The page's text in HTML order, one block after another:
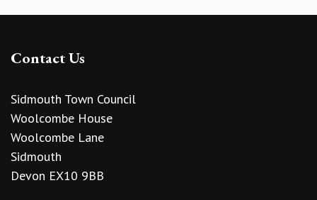
Contact Us
Sidmouth Town Council
Woolcombe House
Woolcombe Lane
Sidmouth
Devon EX10 9BB